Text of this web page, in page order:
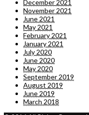
December 2021
November 2021
June 2021
May 2021
February 2021
January 2021
July 2020
June 2020
May 2020
September 2019
August 2019
June 2019
March 2018